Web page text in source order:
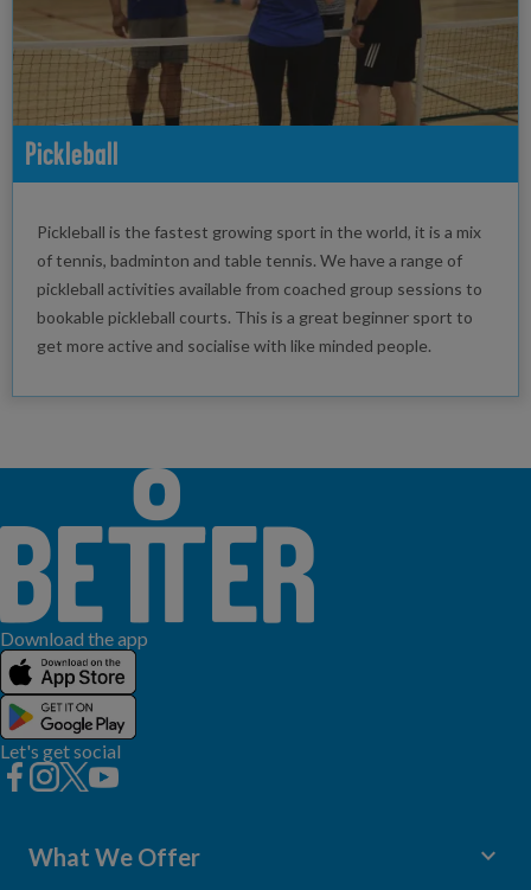
Pickleball
Pickleball is the fastest growing sport in the world, it is a mix
of tennis, badminton and table tennis. We have a range of
pickleball activities available from coached group sessions to
bookable pickleball courts. This is a great beginner sport to
get more active and socialise with like minded people.
Download the app
Let's get social
What We Offer keyboard_arrow_down